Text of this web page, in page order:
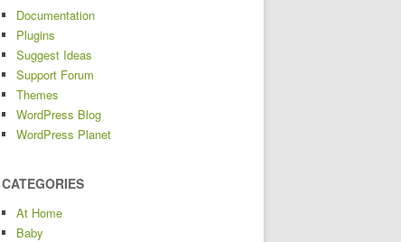
Documentation
Plugins
Suggest Ideas
Support Forum
Themes
WordPress Blog
WordPress Planet
CATEGORIES
At Home
Baby